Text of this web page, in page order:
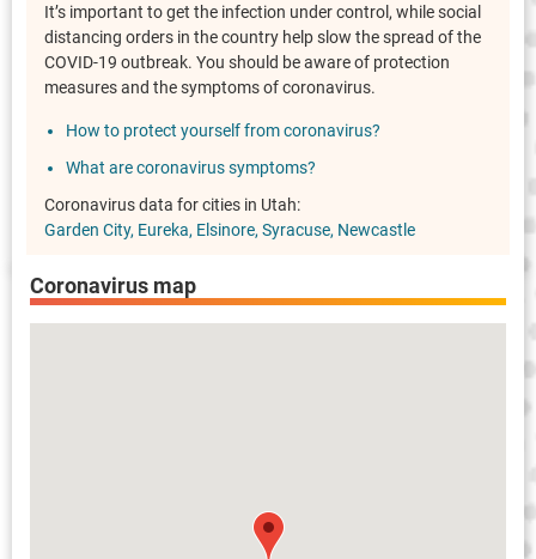
It’s important to get the infection under control, while social
distancing orders in the country help slow the spread of the
COVID-19 outbreak. You should be aware of protection
measures and the symptoms of coronavirus.
How to protect yourself from coronavirus?
What are coronavirus symptoms?
Coronavirus data for cities in Utah:
Garden City Eureka Elsinore Syracuse Newcastle
Coronavirus map